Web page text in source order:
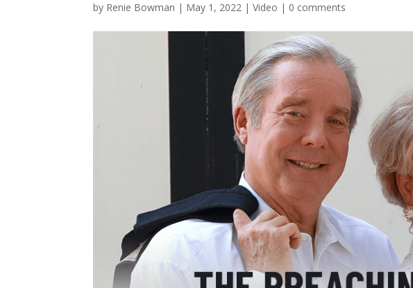
by Renie Bowman | May 1, 2022 |Video | 0 comments